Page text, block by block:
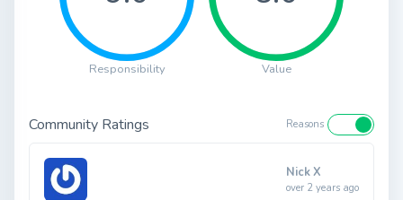
Responsibility Value
Community Ratings Reasons
Nick X
over 2 years ago